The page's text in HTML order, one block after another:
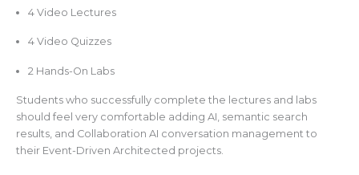
4 Video Lectures
4 Video Quizzes
2 Hands-On Labs
Students who successfully complete the lectures and labs
should feel very comfortable adding AI, semantic search
results, and Collaboration AI conversation management to
their Event-Driven Architected projects.